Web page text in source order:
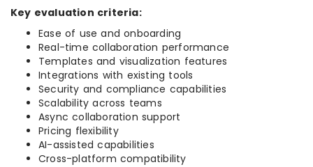
Key evaluation criteria:
Ease of use and onboarding
Real-time collaboration performance
Templates and visualization features
Integrations with existing tools
Security and compliance capabilities
Scalability across teams
Async collaboration support
Pricing flexibility
AI-assisted capabilities
Cross-platform compatibility